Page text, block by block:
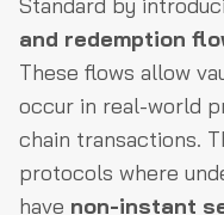
and redemption
These flows allow
occur in real-world
chain transactions.
protocols where
have non-instant